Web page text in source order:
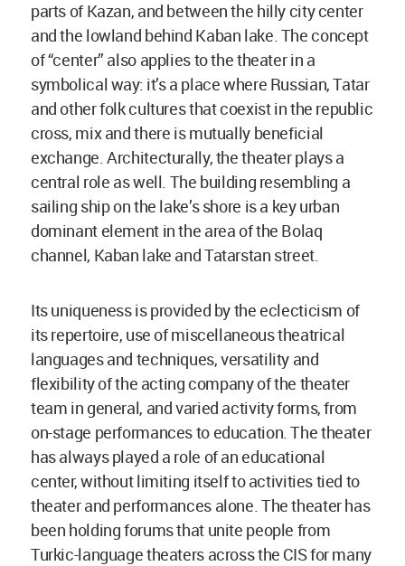
parts of Kazan, and between the hilly city center
and the lowland behind Kaban lake. The concept
of “center” also applies to the theater in a
symbolical way: it’s a place where Russian, Tatar
and other folk cultures that coexist in the republic
cross, mix and there is mutually beneficial
exchange. Architecturally, the theater plays a
central role as well. The building resembling a
sailing ship on the lake’s shore is a key urban
dominant element in the area of the Bolaq
channel, Kaban lake and Tatarstan street.
Its uniqueness is provided by the eclecticism of
its repertoire, use of miscellaneous theatrical
languages and techniques, versatility and
flexibility of the acting company of the theater
team in general, and varied activity forms, from
on-stage performances to education. The theater
has always played a role of an educational
center, without limiting itself to activities tied to
theater and performances alone. The theater has
been holding forums that unite people from
Turkic-language theaters across the CIS for many